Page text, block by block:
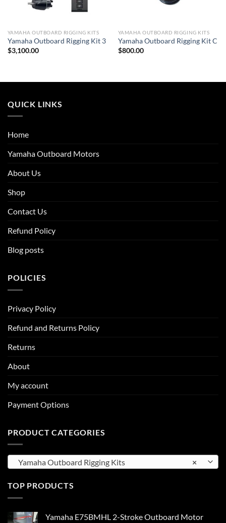
YAMAHA OUTBOARD RIGGING KITS
Yamaha Outboard Rigging Kit 3
$3,100.00
YAMAHA OUTBOARD RIGGING KITS
Yamaha Outboard Rigging Kit C
$800.00
QUICK LINKS
Home
Yamaha Outboard Motors
About Us
Shop
Contact Us
Refund Policy
Blog posts
POLICIES
Privacy Policy
Refund and Returns Policy
Returns
About
My account
Payment Options
PRODUCT CATEGORIES
×
Yamaha Outboard Rigging Kits
TOP PRODUCTS
Yamaha E75BMHL 2-Stroke Outboard Motor